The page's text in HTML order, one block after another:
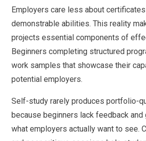
Employers care less about
demonstrable abilities. This reality
projects essential components of
Beginners completing structured
work samples that showcase their
potential employers.
Self-study rarely produces portfolio-
because beginners lack feedback and
what employers actually want to see.